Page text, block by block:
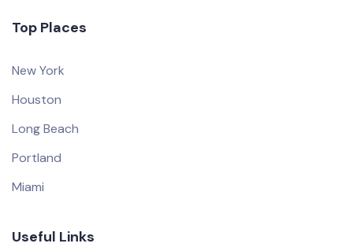
Top Places
New York
Houston
Long Beach
Portland
Miami
Useful Links